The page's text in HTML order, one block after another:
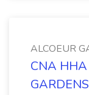
ALCOEUR
CNA HHA